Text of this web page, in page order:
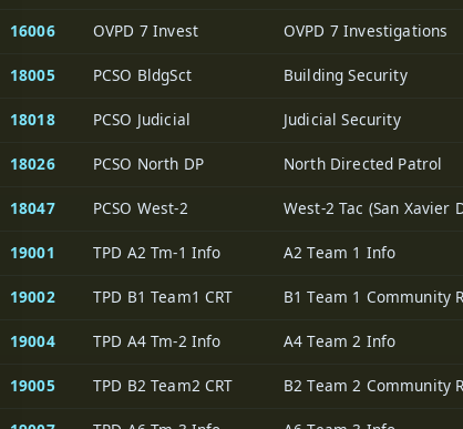
16006 OVPD 7 Invest OVPD 7 Investigations
18005 PCSO BldgSct Building Security
18018 PCSO Judicial Judicial Security
18026 PCSO North DP North Directed Patrol
18047 PCSO West-2 West-2 Tac (San Xavier
19001 TPD A2 Tm-1 Info A2 Team 1 Info
19002 TPD B1 Team1 CRT B1 Team 1 Community
19004 TPD A4 Tm-2 Info A4 Team 2 Info
19005 TPD B2 Team2 CRT B2 Team 2 Community